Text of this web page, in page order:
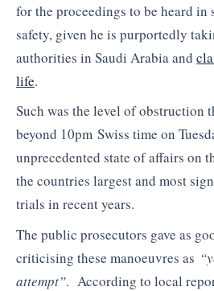
for the proceedings to be heard in
safety, given he is purportedly
authorities in Saudi Arabia and
life.
Such was the level of obstruction
beyond 10pm Swiss time on
unprecedented state of affairs on
the countries largest and most
trials in recent years.
The public prosecutors gave as
criticising these manoeuvres as
attempt”. According to local